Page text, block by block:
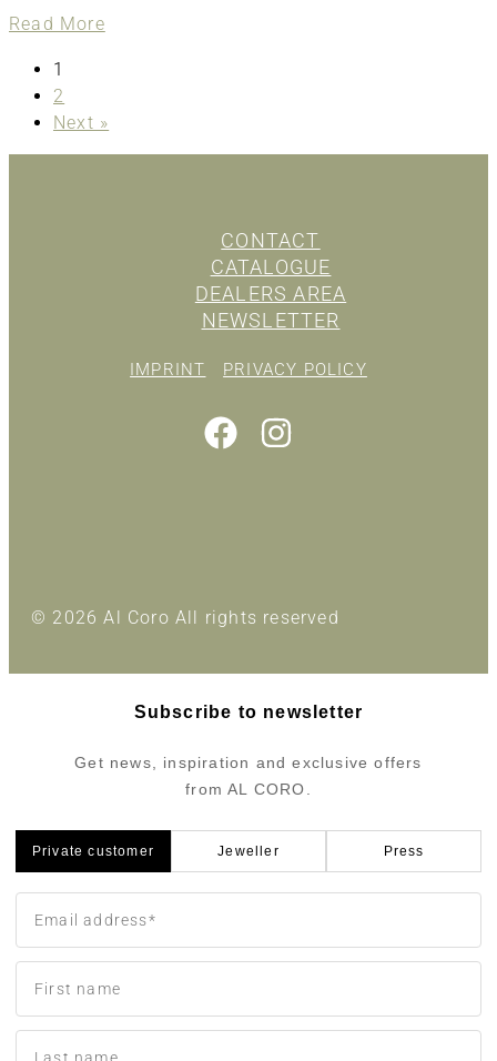
Read Moreabout
1
2
Next »
CONTACT
CATALOGUE
DEALERS AREA
NEWSLETTER
IMPRINT PRIVACY POLICY
© 2026 Al Coro All rights reserved
Subscribe to newsletter
Get news, inspiration and exclusive offers
from AL CORO.
Private customer Jeweller Press